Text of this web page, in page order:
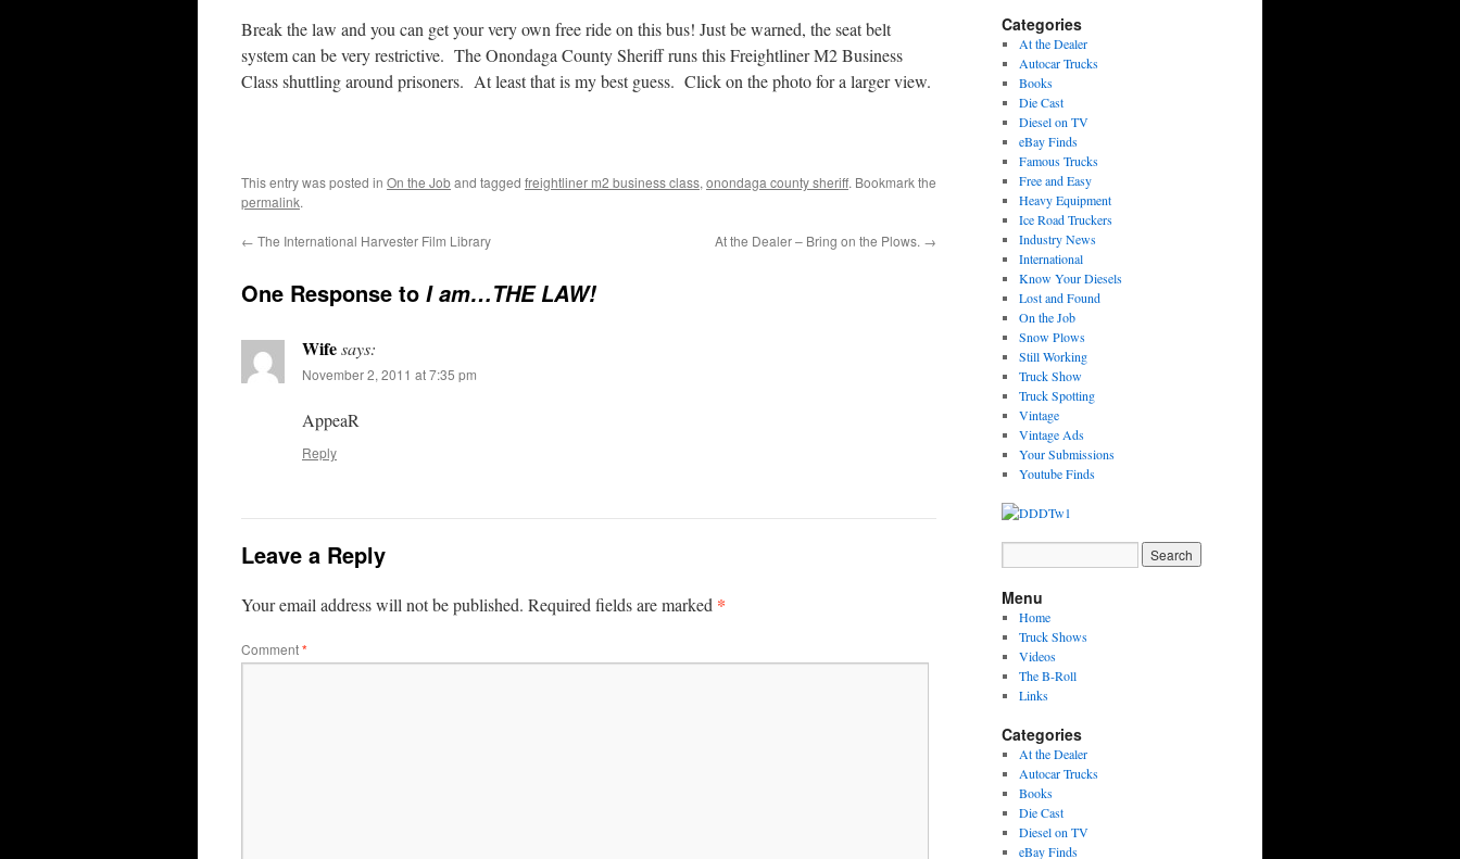
Break the law and you can get your very own free ride on this bus! Just be warned, the seat belt
system can be very restrictive. The Onondaga County Sheriff runs this Freightliner M2 Business
Class shuttling around prisoners. At least that is my best guess. Click on the photo for a larger view.
This entry was posted in On the Joband tagged freightliner m2 business class, onondaga county sheriff. Bookmark the
permalink.
← The International Harvester Film Library At the Dealer – Bring on the Plows. →
One Response to I am…THE LAW!
Wifesays:
November 2, 2011 at 7:35 pm
AppeaR
Reply
Leave a Reply
Your email address will not be published. Required fields are marked *
Comment*
Categories
At the Dealer
Autocar Trucks
Books
Die Cast
Diesel on TV
eBay Finds
Famous Trucks
Free and Easy
Heavy Equipment
Ice Road Truckers
Industry News
International
Know Your Diesels
Lost and Found
On the Job
Snow Plows
Still Working
Truck Show
Truck Spotting
Vintage
Vintage Ads
Your Submissions
Youtube Finds
Menu
Home
Truck Shows
Videos
The B-Roll
Links
Categories
At the Dealer
Autocar Trucks
Books
Die Cast
Diesel on TV
eBay Finds